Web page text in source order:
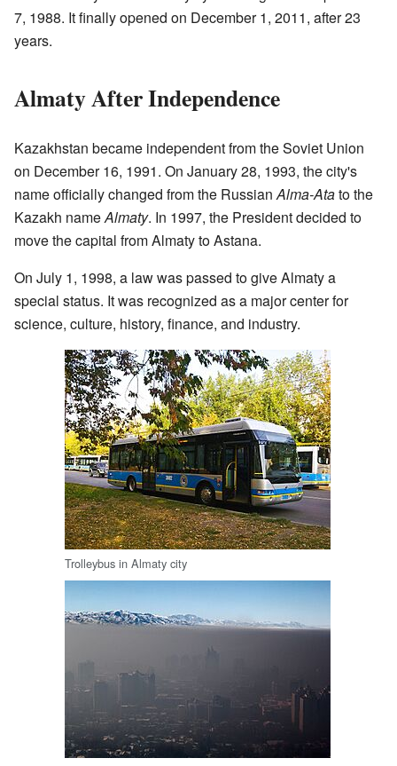
7, 1988. It finally opened on December 1, 2011, after 23
years.
Almaty After Independence
Kazakhstan became independent from the Soviet Union
on December 16, 1991. On January 28, 1993, the city's
name officially changed from the RussianAlma-Atato the
Kazakh nameAlmaty. In 1997, the President decided to
move the capital from Almaty to Astana.
On July 1, 1998, a law was passed to give Almaty a
special status. It was recognized as a major center for
science, culture, history, finance, and industry.
Trolleybus in Almaty city